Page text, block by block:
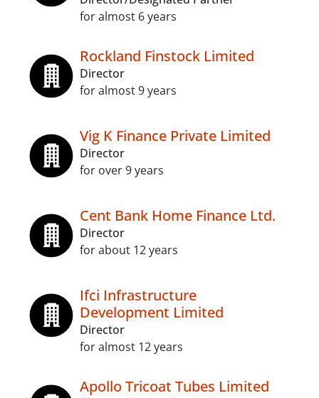
for almost 6 years
Rockland Finstock Limited
Director
for almost 9 years
Vig K Finance Private Limited
Director
for over 9 years
Cent Bank Home Finance Ltd.
Director
for about 12 years
Ifci Infrastructure
Development Limited
Director
for almost 12 years
Apollo Tricoat Tubes Limited